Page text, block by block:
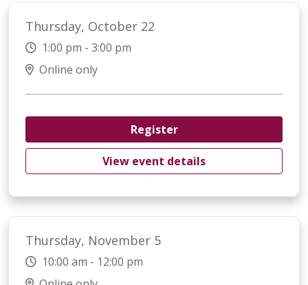
Thursday, October 22
1:00 pm - 3:00 pm
Online only
Register
View event details
Thursday, November 5
10:00 am - 12:00 pm